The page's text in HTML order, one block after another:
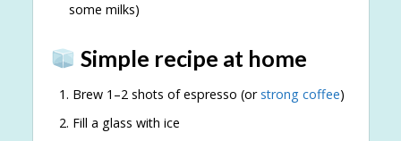
some milks)
Simple recipe at home
Brew 1–2 shots of espresso (orstrong coffee)
Fill a glass with ice